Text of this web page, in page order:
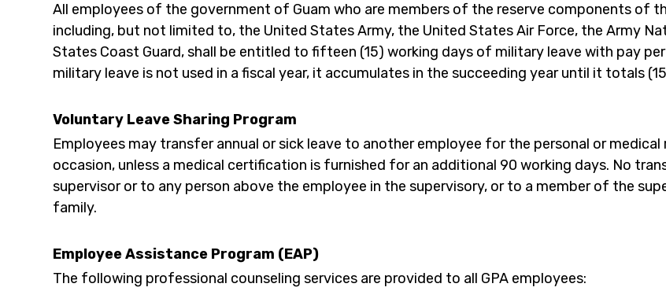
All employees of the government of Guam who are members of the reserve components of
including, but not limited to, the United States Army, the United States Air Force, the Army
States Coast Guard, shall be entitled to fifteen (15) working days of military leave with pay
military leave is not used in a fiscal year, it accumulates in the succeeding year until it totals
Voluntary Leave Sharing Program
Employees may transfer annual or sick leave to another employee for the personal or
occasion, unless a medical certification is furnished for an additional 90 working days. No
supervisor or to any person above the employee in the supervisory, or to a member of the
family.
Employee Assistance Program (EAP)
The following professional counseling services are provided to all GPA employees: